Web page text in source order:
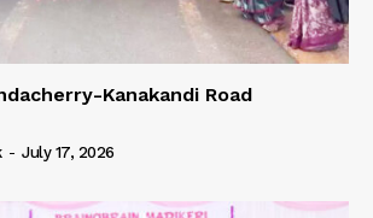
Kanakandi Road
- July 17, 2026